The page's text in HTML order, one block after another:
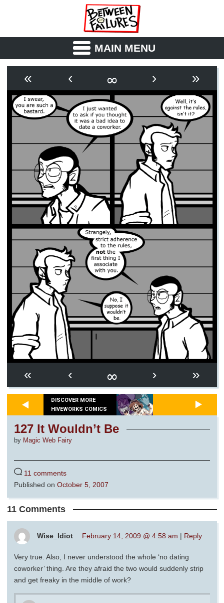
MAIN MENU
OUTLINE SYNOPSIS
ARCHIVE BOOK
FICTION RSS
« ‹ ∞ › »
« ‹ ∞ › »
DISCOVER MORE
HIVEWORKS COMICS
127 It Wouldn’t Be
by Magic Web Fairy
11 comments
Published on October 5, 2007
11 Comments
Wise_Idiot February 14, 2009 @ 4:58 am | Reply
Very true. Also, I never understood the whole ‘no dating
coworker’ thing. Are they afraid the two would suddenly strip
and get freaky in the middle of work?